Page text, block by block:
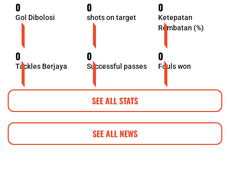
0
Gol Dibolosi
0
shots on target
0
Ketepatan
Rembatan (%)
0
Tackles Berjaya
0
Successful passes
0
Fouls won
SEE ALL STATS
SEE ALL NEWS